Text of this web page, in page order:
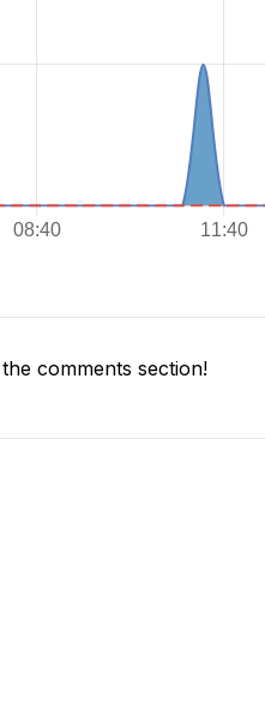
comments section!